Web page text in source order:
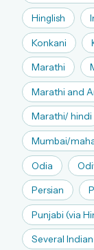
Hinglish
Konkani
Marathi
Marathi and
Marathi/ hindi
Mumbai/
Odia
Persian
Punjabi (via
Several